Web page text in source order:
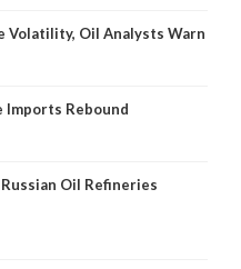
Volatility, Oil Analysts Warn
Imports Rebound
Oil Refineries